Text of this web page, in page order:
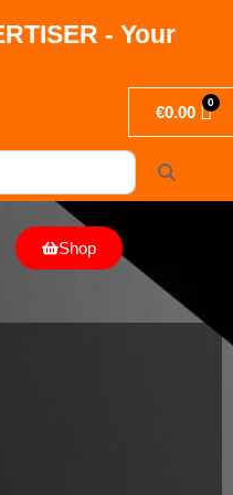
- Your
€0.00
Shop